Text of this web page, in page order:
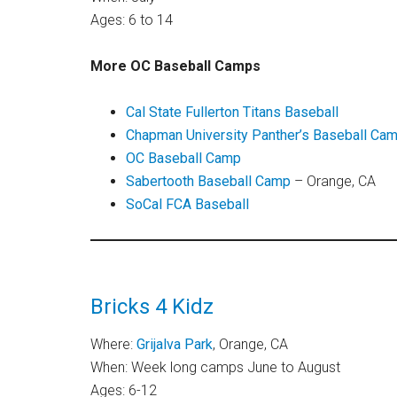
Ages: 6 to 14
More OC Baseball Camps
Cal State Fullerton Titans Baseball
Chapman University Panther’s Baseball
OC Baseball Camp
Sabertooth Baseball Camp – Orange, CA
SoCal FCA Baseball
Bricks 4 Kidz
Where: Grijalva Park, Orange, CA
When: Week long camps June to August
Ages: 6-12